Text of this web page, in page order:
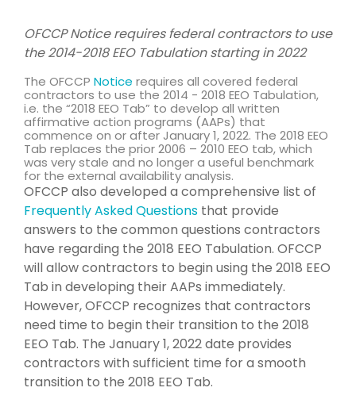
OFCCP Notice requires federal contractors to use
the 2014-2018 EEO Tabulation starting in 2022
The OFCCP Notice requires all covered federal
contractors to use the 2014 - 2018 EEO Tabulation,
i.e. the “2018 EEO Tab” to develop all written
affirmative action programs (AAPs) that
commence on or after January 1, 2022. The 2018 EEO
Tab replaces the prior 2006 – 2010 EEO tab, which
was very stale and no longer a useful benchmark
for the external availability analysis.
OFCCP also developed a comprehensive list of
Frequently Asked Questions that provide
answers to the common questions contractors
have regarding the 2018 EEO Tabulation. OFCCP
will allow contractors to begin using the 2018 EEO
Tab in developing their AAPs immediately.
However, OFCCP recognizes that contractors
need time to begin their transition to the 2018
EEO Tab. The January 1, 2022 date provides
contractors with sufficient time for a smooth
transition to the 2018 EEO Tab.